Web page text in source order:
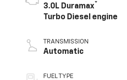
3.0L Duramax®
Turbo Diesel engine
TRANSMISSION
Automatic
FUEL TYPE